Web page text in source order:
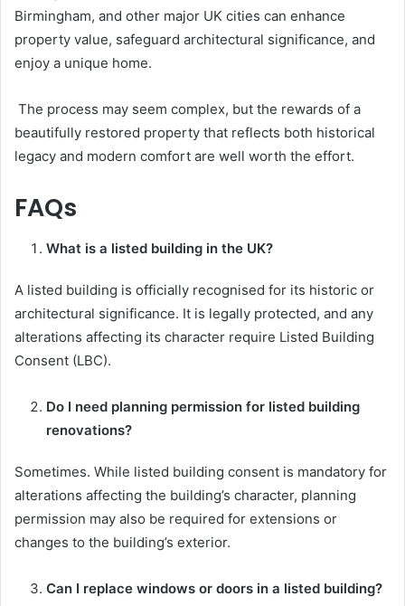
Birmingham, and other major UK cities can enhance
property value, safeguard architectural significance, and
enjoy a unique home.
The process may seem complex, but the rewards of a
beautifully restored property that reflects both historical
legacy and modern comfort are well worth the effort.
FAQs
What is a listed building in the UK?
A listed building is officially recognised for its historic or
architectural significance. It is legally protected, and any
alterations affecting its character require Listed Building
Consent (LBC).
Do I need planning permission for listed building
renovations?
Sometimes. While listed building consent is mandatory for
alterations affecting the building’s character, planning
permission may also be required for extensions or
changes to the building’s exterior.
Can I replace windows or doors in a listed building?